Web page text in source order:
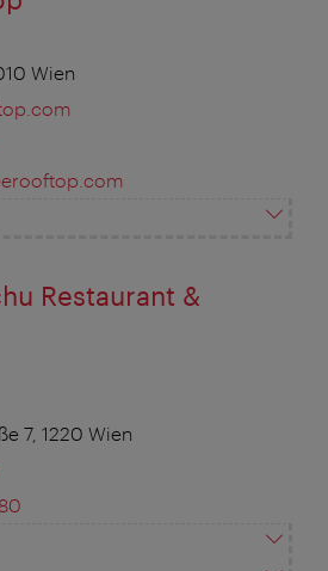
Wien
Restaurant &
7, 1220 Wien